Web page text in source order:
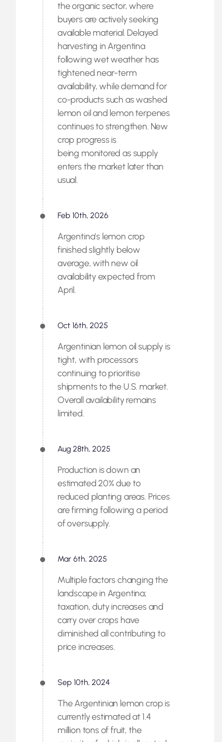
the organic sector, where
buyers are actively seeking
available material. Delayed
harvesting in Argentina
following wet weather has
tightened near-term
availability, while demand for
co-products such as washed
lemon oil and lemon terpenes
continues to strengthen. New
crop progress is
being monitored as supply
enters the market later than
usual.
Feb 10th, 2026
Argentina’s lemon crop
finished slightly below
average, with new oil
availability expected from
April.
Oct 16th, 2025
Argentinian lemon oil supply is
tight, with processors
continuing to prioritise
shipments to the U.S. market.
Overall availability remains
limited.
Aug 28th, 2025
Production is down an
estimated 20% due to
reduced planting areas. Prices
are firming following a period
of oversupply.
Mar 6th, 2025
Multiple factors changing the
landscape in Argentina;
taxation, duty increases and
carry over crops have
diminished all contributing to
price increases.
Sep 10th, 2024
The Argentinian lemon crop is
currently estimated at 1.4
million tons of fruit, the